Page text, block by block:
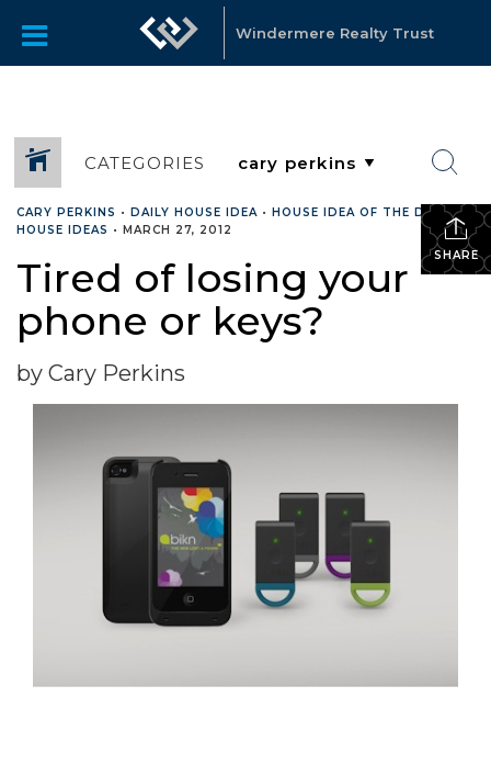
Windermere Realty Trust
CATEGORIES
SHARE
CARY PERKINS • DAILY HOUSE IDEA • HOUSE IDEA OF THE DAY
•
HOUSE IDEAS • MARCH 27, 2012
Tired of losing your
phone or keys?
by Cary Perkins